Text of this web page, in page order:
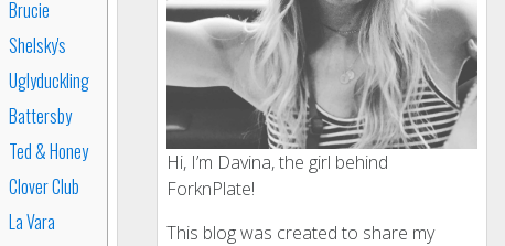
Brucie
Shelsky's
Uglyduckling
Battersby
Ted & Honey
Clover Club
La Vara
Hi, I’m Davina, the girl behind
ForknPlate!
This blog was created to share my